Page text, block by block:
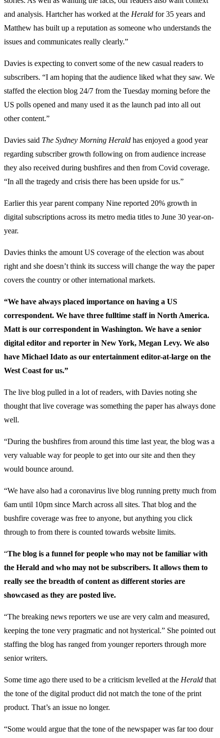
and analysis. Hartcher has worked at the Herald for 35 years and
Matthew has built up a reputation as someone who understands the
issues and communicates really clearly.”
Davies is expecting to convert some of the new casual readers to
subscribers. “I am hoping that the audience liked what they saw. We
staffed the election blog 24/7 from the Tuesday morning before the
US polls opened and many used it as the launch pad into all out
other content.”
Davies said The Sydney Morning Herald has enjoyed a good year
regarding subscriber growth following on from audience increase
they also received during bushfires and then from Covid coverage.
“In all the tragedy and crisis there has been upside for us.”
Earlier this year parent company Nine reported 20% growth in
digital subscriptions across its metro media titles to June 30 year-on-
year.
Davies thinks the amount US coverage of the election was about
right and she doesn’t think its success will change the way the paper
covers the country or other international markets.
“We have always placed importance on having a US
correspondent. We have three fulltime staff in North America.
Matt is our correspondent in Washington. We have a senior
digital editor and reporter in New York, Megan Levy. We also
have Michael Idato as our entertainment editor-at-large on the
West Coast for us.”
The live blog pulled in a lot of readers, with Davies noting she
thought that live coverage was something the paper has always done
well.
“During the bushfires from around this time last year, the blog was a
very valuable way for people to get into our site and then they
would bounce around.
“We have also had a coronavirus live blog running pretty much from
6am until 10pm since March across all sites. That blog and the
bushfire coverage was free to anyone, but anything you click
through to from there is counted towards website limits.
“The blog is a funnel for people who may not be familiar with
the Herald and who may not be subscribers. It allows them to
really see the breadth of content as different stories are
showcased as they are posted live.
“The breaking news reporters we use are very calm and measured,
keeping the tone very pragmatic and not hysterical.” She pointed out
staffing the blog has ranged from younger reporters through more
senior writers.
Some time ago there used to be a criticism levelled at the Herald that
the tone of the digital product did not match the tone of the print
product. That’s an issue no longer.
“Some would argue that the tone of the newspaper was far too dour